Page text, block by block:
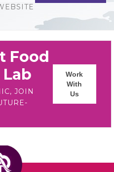
Food
JOIN
Work
With
Us